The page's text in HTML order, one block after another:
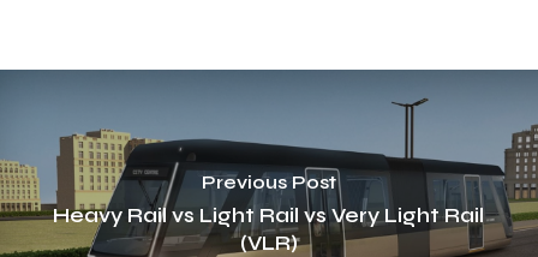
Previous Post
Heavy Rail vs Light Rail vs Very Light Rail
(VLR)